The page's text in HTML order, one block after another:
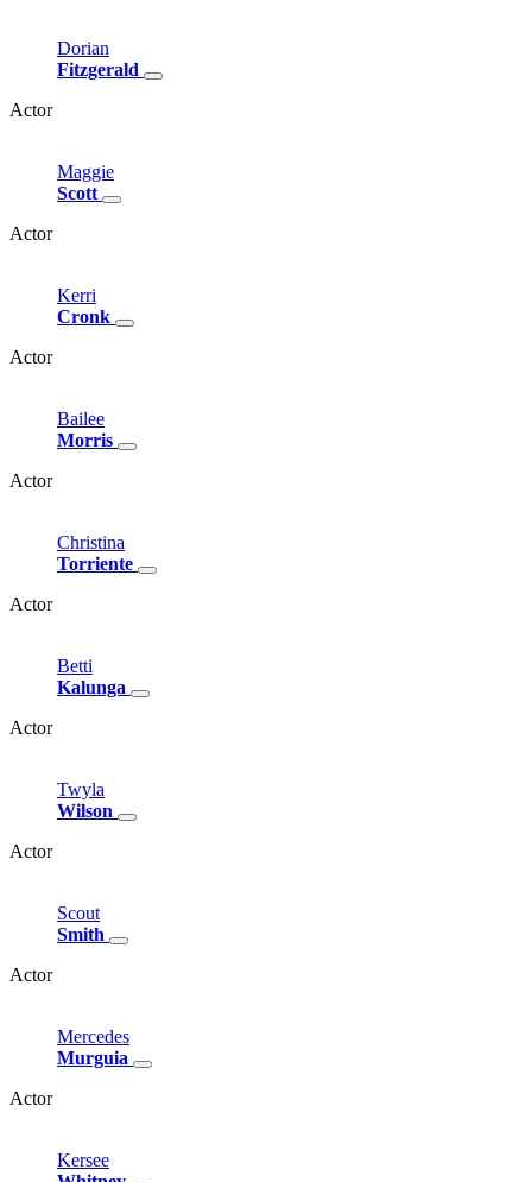
Dorian
Fitzgerald
Actor
Maggie
Scott
Actor
Kerri
Cronk
Actor
Bailee
Morris
Actor
Christina
Torriente
Actor
Betti
Kalunga
Actor
Twyla
Wilson
Actor
Scout
Smith
Actor
Mercedes
Murguia
Actor
Kersee